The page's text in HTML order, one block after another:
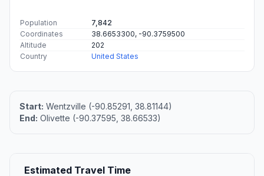
Population
7,842
Coordinates
38.6653300, -90.3759500
Altitude
202
Country
United States
Start: Wentzville (-90.85291, 38.81144)
End: Olivette (-90.37595, 38.66533)
Estimated Travel Time